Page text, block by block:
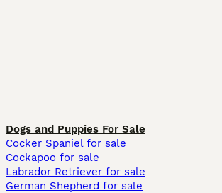
Dogs and Puppies For Sale
Cocker Spaniel for sale
Cockapoo for sale
Labrador Retriever for sale
German Shepherd for sale